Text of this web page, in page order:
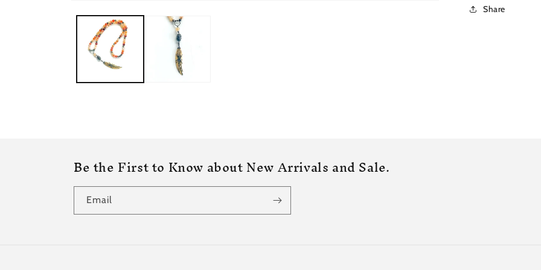
Share
Be the First to Know about New Arrivals and Sale.
Email